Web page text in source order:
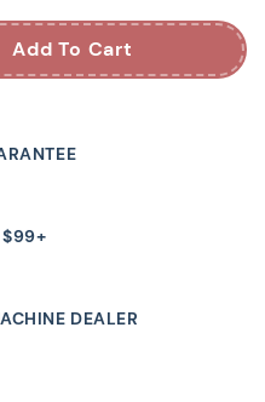
Add To Cart
$99+
DEALER